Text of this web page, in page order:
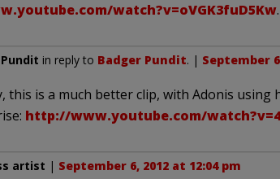
watch?v=oVGK3fuD5Kw.
in reply to Badger Pundit. | September
this is a much better clip, with Adonis using
http://www.youtube.com/
artist | September 6, 2012 at 12:04 pm